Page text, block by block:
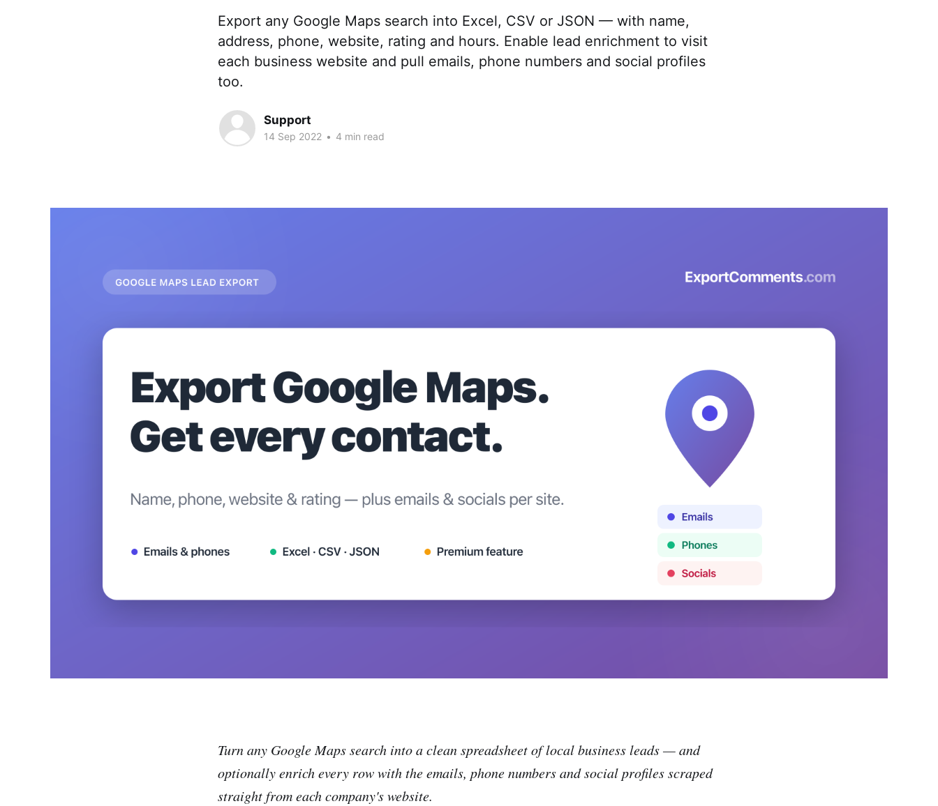
Export any Google Maps search into Excel, CSV or JSON — with name,
address, phone, website, rating and hours. Enable lead enrichment to visit
each business website and pull emails, phone numbers and social profiles
too.
Support
14 Sep 2022 • 4 min read
Turn any Google Maps search into a clean spreadsheet of local business leads — and
optionally enrich every row with the emails, phone numbers and social profiles scraped
straight from each company's website.